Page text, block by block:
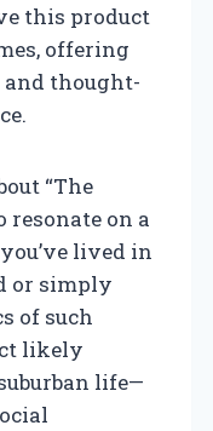
this product
offering
thought-
“The
resonate on a
lived in
or simply
of such
likely
life—